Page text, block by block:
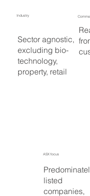
Sector agnostic,
excluding bio-
technology,
property, retail
Industry
listed
companies,
ASX focus